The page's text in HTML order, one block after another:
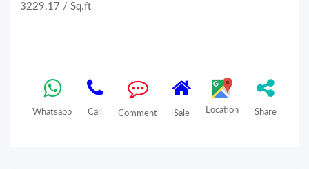
3229.17 / Sq.ft
Whatsapp Call Comment Sale Location Share